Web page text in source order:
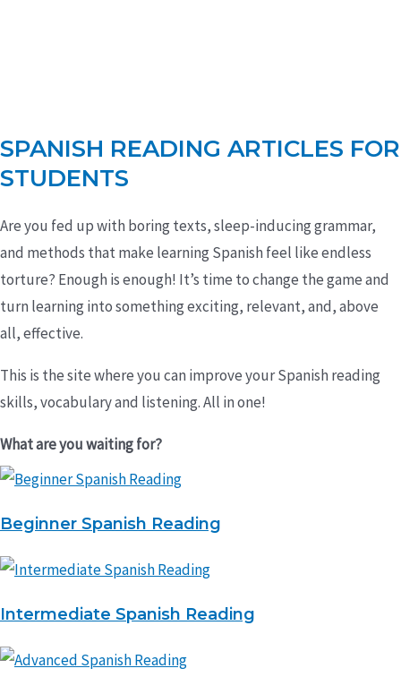
SPANISH READING ARTICLES FOR
STUDENTS
Are you fed up with boring texts, sleep-inducing grammar,
and methods that make learning Spanish feel like endless
torture? Enough is enough! It’s time to change the game and
turn learning into something exciting, relevant, and, above
all, effective.
This is the site where you can improve your Spanish reading
skills, vocabulary and listening. All in one!
What are you waiting for?
Beginner Spanish Reading
Intermediate Spanish Reading